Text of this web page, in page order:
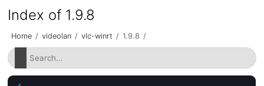
Index of 1.9.8
Home / videolan / vlc-winrt / 1.9.8 /